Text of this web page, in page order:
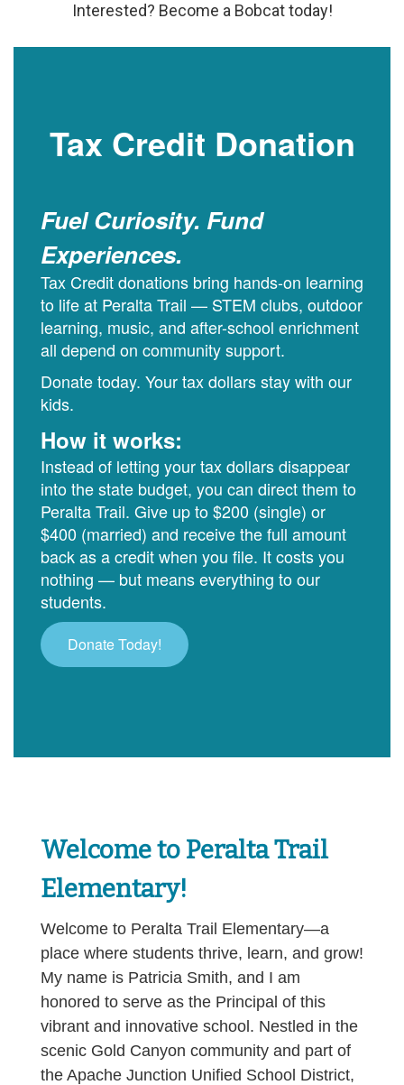
Interested? Become a Bobcat today!
Tax Credit Donation
Fuel Curiosity. Fund
Experiences.
Tax Credit donations bring hands-on learning
to life at Peralta Trail — STEM clubs, outdoor
learning, music, and after-school enrichment
all depend on community support.
Donate today. Your tax dollars stay with our
kids.
How it works:
Instead of letting your tax dollars disappear
into the state budget, you can direct them to
Peralta Trail. Give up to $200 (single) or
$400 (married) and receive the full amount
back as a credit when you file. It costs you
nothing — but means everything to our
students.
Donate Today!
Welcome to Peralta Trail
Elementary!
Welcome to Peralta Trail Elementary—a
place where students thrive, learn, and grow!
My name is Patricia Smith, and I am
honored to serve as the Principal of this
vibrant and innovative school. Nestled in the
scenic Gold Canyon community and part of
the Apache Junction Unified School District,